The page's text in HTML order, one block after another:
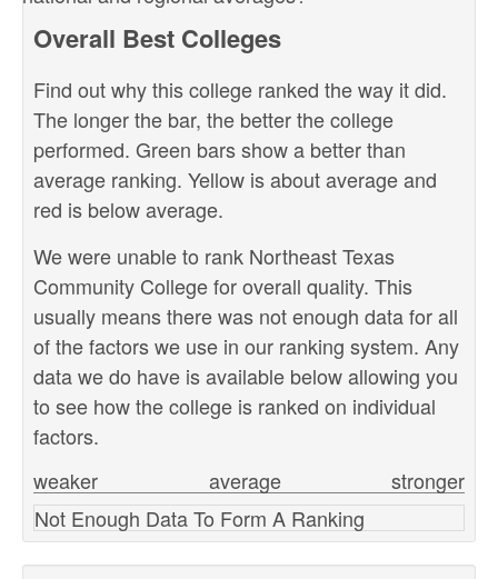
Overall Best Colleges
Find out why this college ranked the way it did.
The longer the bar, the better the college
performed. Green bars show a better than
average ranking. Yellow is about average and
red is below average.
We were unable to rank Northeast Texas
Community College for overall quality. This
usually means there was not enough data for all
of the factors we use in our ranking system. Any
data we do have is available below allowing you
to see how the college is ranked on individual
factors.
stronger
weaker
average
Not Enough Data To Form A Ranking